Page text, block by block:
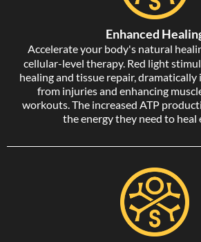
Enhanced
Accelerate your body's natural
cellular-level therapy. Red light
healing and tissue repair,
from injuries and enhancing
workouts. The increased ATP
the energy they need to heal